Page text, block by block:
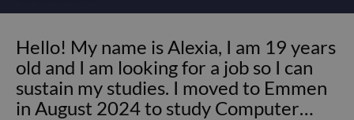
Hello! My name is Alexia, I am 19 years
old and I am looking for a job so I can
sustain my studies. I moved to Emmen
in August 2024 to study Computer…